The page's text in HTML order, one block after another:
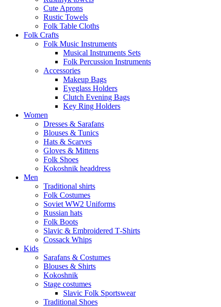
Cute Aprons
Rustic Towels
Folk Table Cloths
Folk Crafts
Folk Music Instruments
Musical Instruments Sets
Folk Percussion Instruments
Accessories
Makeup Bags
Eyeglass Holders
Clutch Evening Bags
Key Ring Holders
Women
Dresses & Sarafans
Blouses & Tunics
Hats & Scarves
Gloves & Mittens
Folk Shoes
Kokoshnik headdress
Men
Traditional shirts
Folk Costumes
Soviet WW2 Uniforms
Russian hats
Folk Boots
Slavic & Embroidered T‑Shirts
Cossack Whips
Kids
Sarafans & Costumes
Blouses & Shirts
Kokoshnik
Stage costumes
Slavic Folk Sportswear
Traditional Shoes